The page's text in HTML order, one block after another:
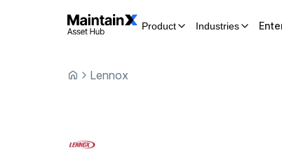
Product Industries
Lennox